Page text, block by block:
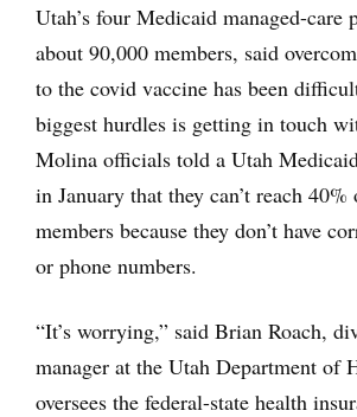
Utah’s four Medicaid managed-care
about 90,000 members, said
to the covid vaccine has been
biggest hurdles is getting in touch
Molina officials told a Utah
in January that they can’t reach
members because they don’t have
or phone numbers.
“It’s worrying,” said Brian Roach,
manager at the Utah Department of
oversees the federal-state health